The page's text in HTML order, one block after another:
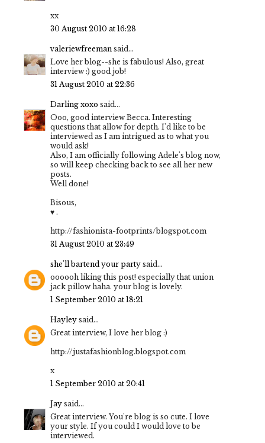
xx
30 August 2010 at 16:28
valeriewfreeman said...
Love her blog--she is fabulous! Also, great
interview :) good job!
31 August 2010 at 22:36
Darling xoxo said...
Ooo, good interview Becca. Interesting
questions that allow for depth. I'd like to be
interviewed as I am intrigued as to what you
would ask!
Also, I am officially following Adele's blog now,
so will keep checking back to see all her new
posts.
Well done!
Bisous,
♥ .
http://fashionista-footprints/blogspot.com
31 August 2010 at 23:49
she'll bartend your party said...
oooooh liking this post! especially that union
jack pillow haha. your blog is lovely.
1 September 2010 at 18:21
Hayley said...
Great interview, I love her blog :)
http://justafashionblog.blogspot.com
x
1 September 2010 at 20:41
Jay said...
Great interview. You're blog is so cute. I love
your style. If you could I would love to be
interviewed.